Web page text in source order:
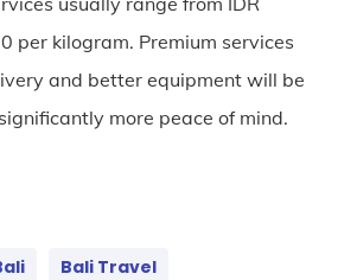
per kilogram. Premium services
and better equipment will be
more peace of mind.
Bali Travel